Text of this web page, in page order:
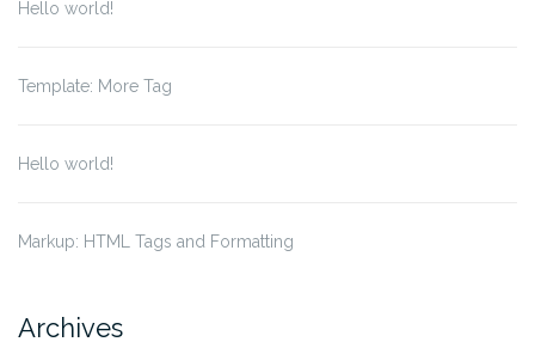
Hello world!
Template: More Tag
Hello world!
Markup: HTML Tags and Formatting
Archives